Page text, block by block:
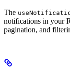
The
notifications in your
pagination, and